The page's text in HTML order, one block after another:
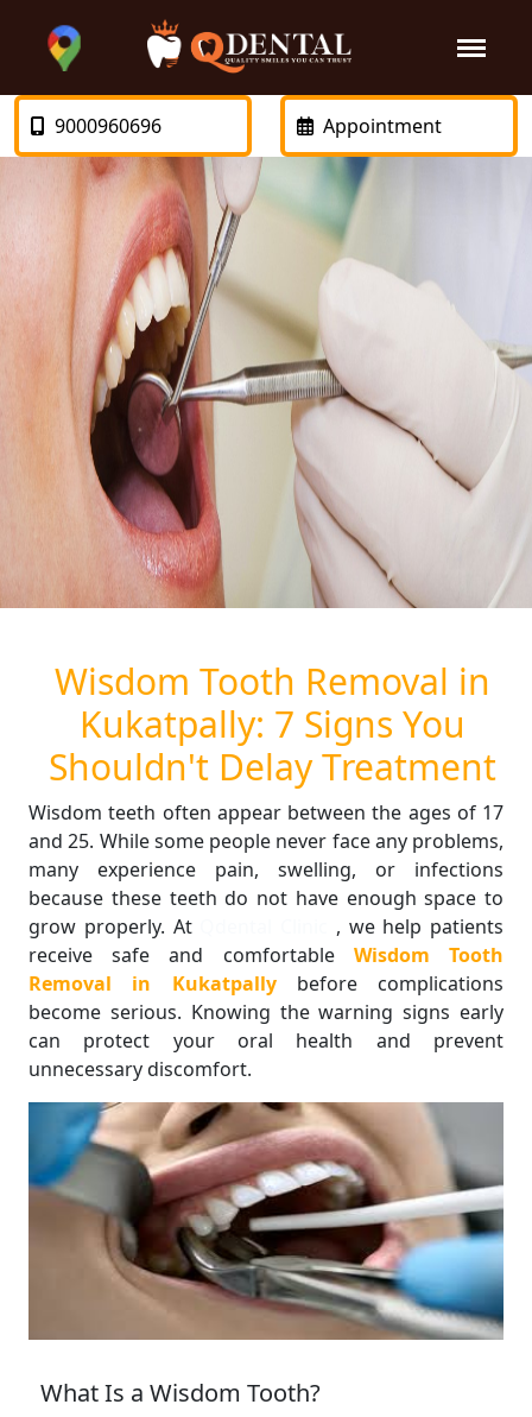
9000960696 Appointment
Wisdom Tooth Removal in
Kukatpally: 7 Signs You
Shouldn't Delay Treatment
Wisdom teeth often appear between the ages of 17
and 25. While some people never face any problems,
many experience pain, swelling, or infections
because these teeth do not have enough space to
grow properly. At
, we help patients
receive safe and comfortable Wisdom Tooth
Removal in Kukatpallybefore complications
become serious. Knowing the warning signs early
can protect your oral health and prevent
unnecessary discomfort.
What Is a Wisdom Tooth?